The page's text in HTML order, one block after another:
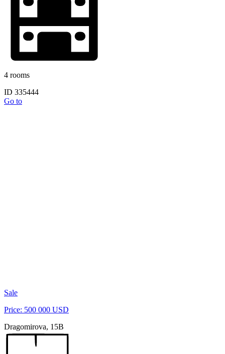
4 rooms
ID 335444
Go to
Sale
Price: 500 000 USD
Dragomirova, 15B